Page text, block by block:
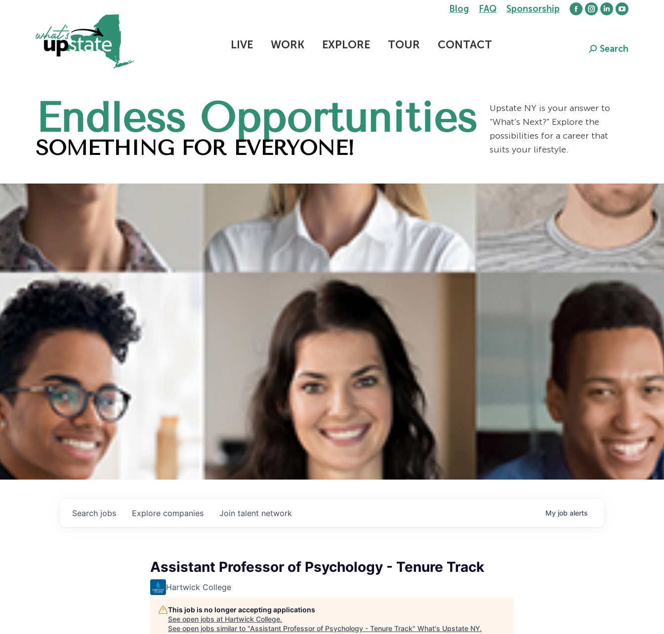
Blog FAQ Sponsorship
Facebook
Instagram
in
Linkedin
in
YouTube
in
LIVE WORK EXPLORE TOUR CONTACT Search:
Search
Endless Opportunities
SOMETHING FOR EVERYONE!
Upstate NY is your answer to
“What’s Next?” Explore the
possibilities for a career that
suits your lifestyle.
Search jobs Explore companies Join talent network My job alerts
Assistant Professor of Psychology - Tenure Track
Hartwick College
This job is no longer accepting applications
See open jobs at Hartwick College.
See open jobs similar to "Assistant Professor of Psychology - Tenure Track" What's Upstate NY.